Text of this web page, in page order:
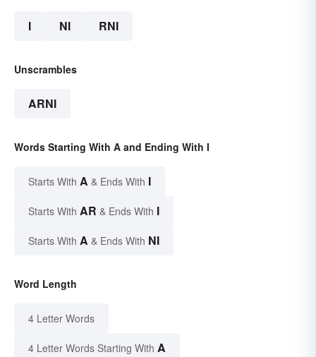
I NI RNI
Unscrambles
ARNI
Words Starting With A and Ending With I
Starts With A & Ends With I
Starts With AR & Ends With I
Starts With A & Ends With NI
Word Length
4 Letter Words
4 Letter Words Starting With A